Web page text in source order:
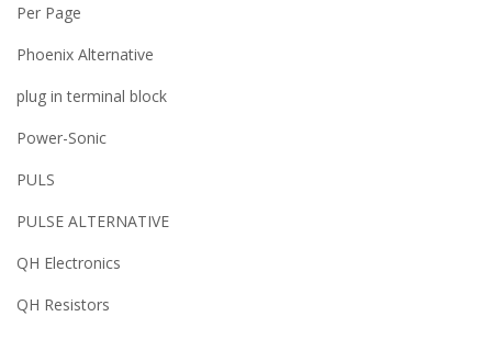
Per Page
Phoenix Alternative
plug in terminal block
Power-Sonic
PULS
PULSE ALTERNATIVE
QH Electronics
QH Resistors